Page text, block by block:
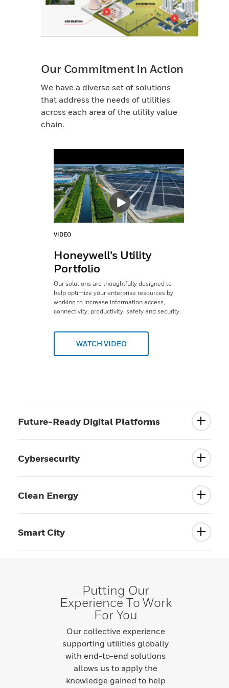
Our Commitment In Action
We have a diverse set of solutions
that address the needs of utilities
across each area of the utility value
chain.
VIDEO
Honeywell’s Utility
Portfolio
Our solutions are thoughtfully designed to
help optimize your enterprise resources by
working to increase information access,
connectivity, productivity, safety and security.
WATCH VIDEO
Future-Ready Digital Platforms
Cybersecurity
Clean Energy
Smart City
Putting Our
Experience To Work
For You
Our collective experience
supporting utilities globally
with end-to-end solutions
allows us to apply the
knowledge gained to help